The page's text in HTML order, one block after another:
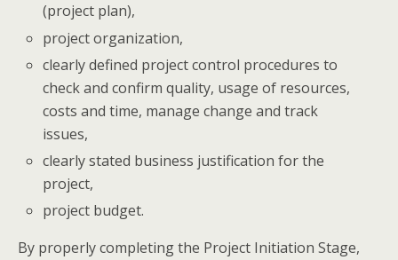
(project plan),
project organization,
clearly defined project control procedures to
check and confirm quality, usage of resources,
costs and time, manage change and track
issues,
clearly stated business justification for the
project,
project budget.
By properly completing the Project Initiation Stage,